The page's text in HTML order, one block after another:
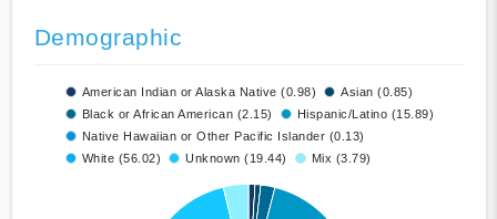
Demographic
American Indian or Alaska Native (0.98)
Asian (0.85)
Black or African American (2.15)
Hispanic/Latino (15.89)
Native Hawaiian or Other Pacific Islander (0.13)
White (56.02)
Unknown (19.44) Mix (3.79)